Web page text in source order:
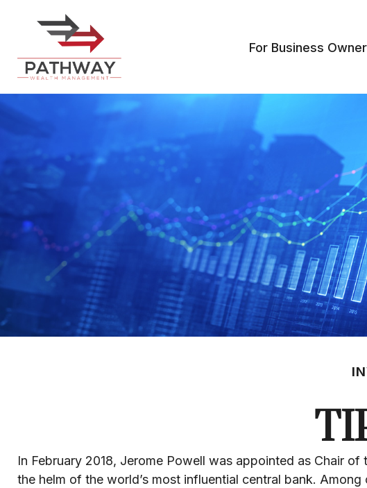
For Business
In February 2018, Jerome Powell was appointed as Chair
the helm of the world’s most influential central bank.